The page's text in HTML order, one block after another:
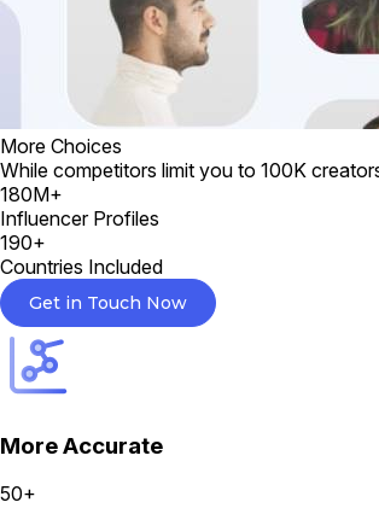
More Choices
While competitors limit you to 100K
180M+
Influencer Profiles
190+
Countries Included
Get in Touch Now
More Accurate
50+